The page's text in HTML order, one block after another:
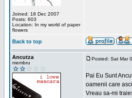
Joined: 18 Dec 2007
Posts: 603
Location: In my world of paper
flowers
Back to top
Ancutza
membru
Posted: Sat Mar
Pai Eu Sunt
oamenii care
Vreau sa-mi